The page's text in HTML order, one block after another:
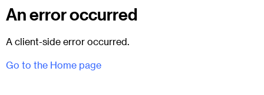
An error occurred
A client-side error occurred.
Go to the Home page